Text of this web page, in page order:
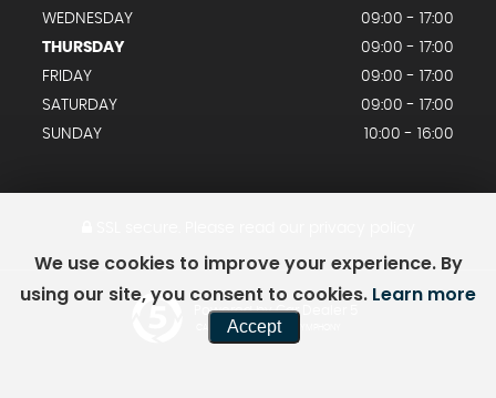
WEDNESDAY
09:00 - 17:00
THURSDAY
09:00 - 17:00
FRIDAY
09:00 - 17:00
SATURDAY
09:00 - 17:00
SUNDAY
10:00 - 16:00
Powered by Car Dealer 5
CAR DEALER WEBSITES - SYMPHONY
We use cookies to improve your experience. By
using our site, you consent to cookies. Learn more
Accept